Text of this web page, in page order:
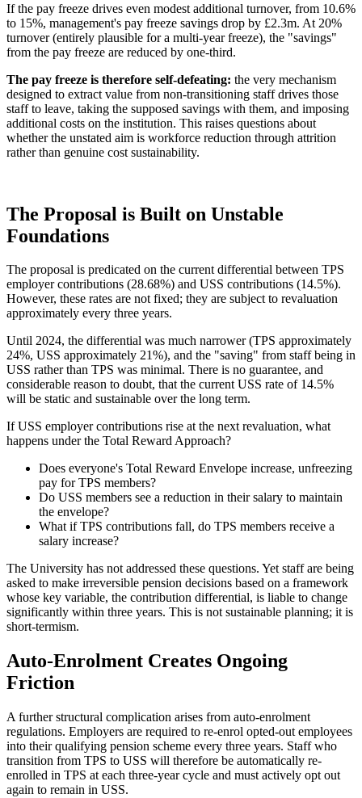
If the pay freeze drives even modest additional turnover, from 10.6%
to 15%, management's pay freeze savings drop by £2.3m. At 20%
turnover (entirely plausible for a multi-year freeze), the "savings"
from the pay freeze are reduced by one-third.
The pay freeze is therefore self-defeating: the very mechanism
designed to extract value from non-transitioning staff drives those
staff to leave, taking the supposed savings with them, and imposing
additional costs on the institution. This raises questions about
whether the unstated aim is workforce reduction through attrition
rather than genuine cost sustainability.
The Proposal is Built on Unstable
Foundations
The proposal is predicated on the current differential between TPS
employer contributions (28.68%) and USS contributions (14.5%).
However, these rates are not fixed; they are subject to revaluation
approximately every three years.
Until 2024, the differential was much narrower (TPS approximately
24%, USS approximately 21%), and the "saving" from staff being in
USS rather than TPS was minimal. There is no guarantee, and
considerable reason to doubt, that the current USS rate of 14.5%
will be static and sustainable over the long term.
If USS employer contributions rise at the next revaluation, what
happens under the Total Reward Approach?
Does everyone's Total Reward Envelope increase, unfreezing
pay for TPS members?
Do USS members see a reduction in their salary to maintain
the envelope?
What if TPS contributions fall, do TPS members receive a
salary increase?
The University has not addressed these questions. Yet staff are being
asked to make irreversible pension decisions based on a framework
whose key variable, the contribution differential, is liable to change
significantly within three years. This is not sustainable planning; it is
short-termism.
Auto-Enrolment Creates Ongoing
Friction
A further structural complication arises from auto-enrolment
regulations. Employers are required to re-enrol opted-out employees
into their qualifying pension scheme every three years. Staff who
transition from TPS to USS will therefore be automatically re-
enrolled in TPS at each three-year cycle and must actively opt out
again to remain in USS.